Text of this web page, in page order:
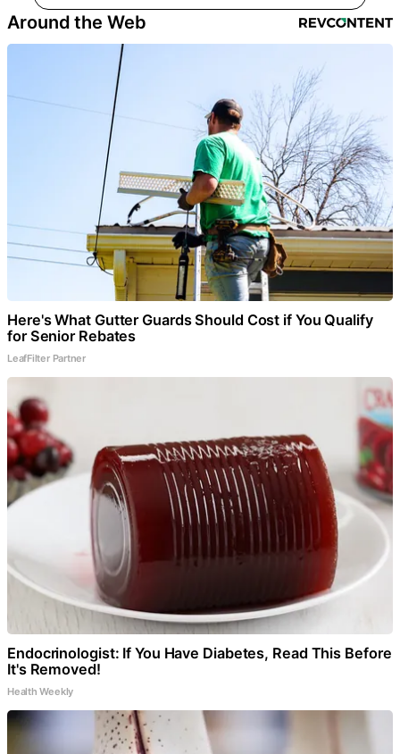
Around the Web
Here's What Gutter Guards Should Cost if You Qualify
for Senior Rebates
LeafFilter Partner
Endocrinologist: If You Have Diabetes, Read This Before
It's Removed!
Health Weekly